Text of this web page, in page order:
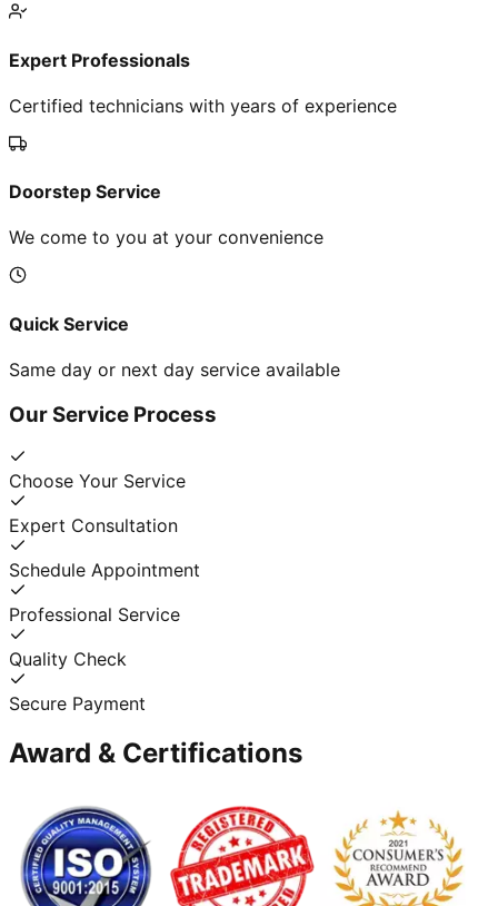
Expert Professionals
Certified technicians with years of experience
Doorstep Service
We come to you at your convenience
Quick Service
Same day or next day service available
Our Service Process
Choose Your Service
Expert Consultation
Schedule Appointment
Professional Service
Quality Check
Secure Payment
Award & Certifications